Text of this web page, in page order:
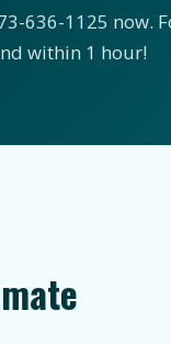
636-1125 now.
within 1 hour!